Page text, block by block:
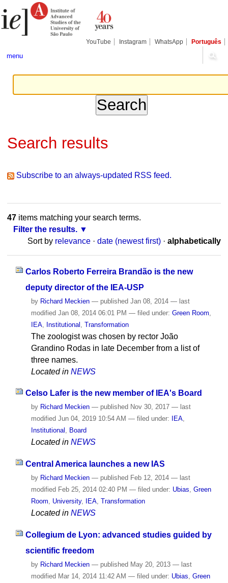
to
content.
tools
YouTube Instagram WhatsApp Português
menu
Search results
Subscribe to an always-updated RSS feed.
47items matching your search terms.
Filter the results.
Sort by relevance · date (newest first) · alphabetically
Carlos Roberto Ferreira Brandão is the new
deputy director of the IEA-USP
by Richard Meckien — publishedJan 08, 2014 — last
modifiedJan 08, 2014 06:01 PM — filed under: Green Room
IEA, Institutional Transformation
The zoologist was chosen by rector João
Grandino Rodas in late December from a list of
three names.
Located in NEWS
Celso Lafer is the new member of IEA's Board
by Richard Meckien — published Nov 30, 2017 — last
modified Jun 04, 2019 10:54 AM — filed under: IEA,
Institutional , Board
Located in NEWS
Central America launches a new IAS
by Richard Meckien — published Feb 12, 2014 — last
modified Feb 25, 2014 02:40 PM — filed under: Ubias Green
Room
University, IEA, Transformation
Located in NEWS
Collegium de Lyon: advanced studies guided by
scientific freedom
by Richard Meckien — publishedMay 20, 2013 — last
modifiedMar 14, 2014 11:42 AM — filed under: Ubias Green